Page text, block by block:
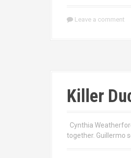
Leave a comment
Killer
Cynthia
together. Guillermo